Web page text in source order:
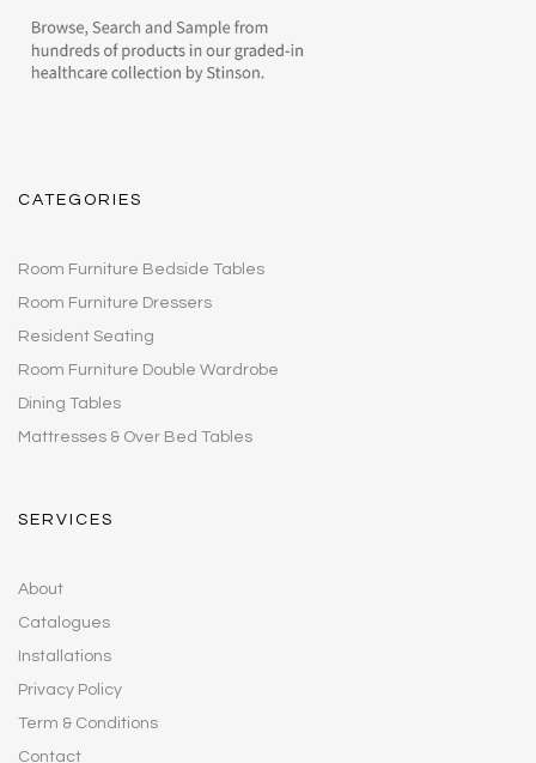
CATEGORIES
Room Furniture Bedside Tables
Room Furniture Dressers
Resident Seating
Room Furniture Double Wardrobe
Dining Tables
Mattresses & Over Bed Tables
SERVICES
About
Catalogues
Installations
Privacy Policy
Term & Conditions
Contact